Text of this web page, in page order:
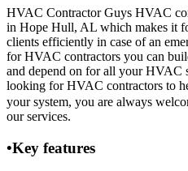
HVAC Contractor Guys HVAC
in Hope Hull, AL which makes it
clients efficiently in case of an
for HVAC contractors you can
and depend on for all your HVAC
looking for HVAC contractors to
your system, you are always
our services.
•Key features